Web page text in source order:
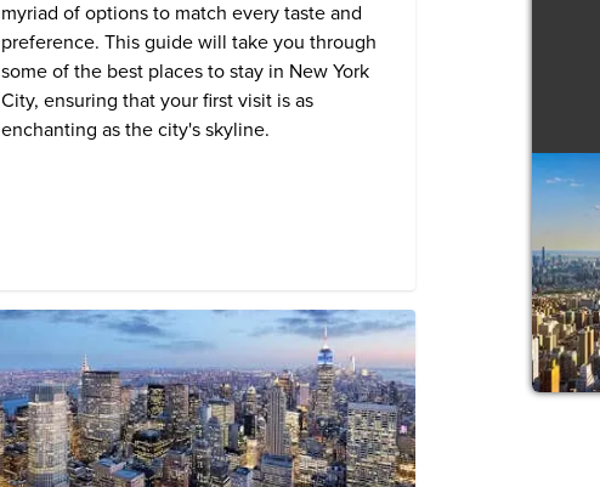
myriad of options to match every taste and
preference. This guide will take you through
some of the best places to stay in New York
City, ensuring that your first visit is as
enchanting as the city's skyline.